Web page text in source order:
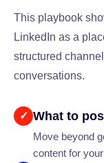
This playbook
LinkedIn as a
structured
conversations.
✓ What to
Move beyond
content for